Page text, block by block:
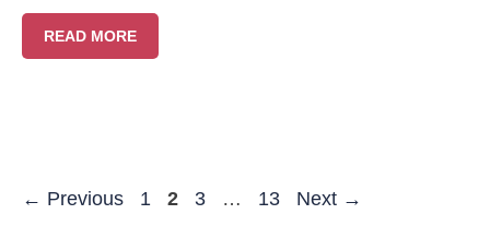
READ MORE
← Previous Page
1 Page
2 Page
3 … Page
13 Next →